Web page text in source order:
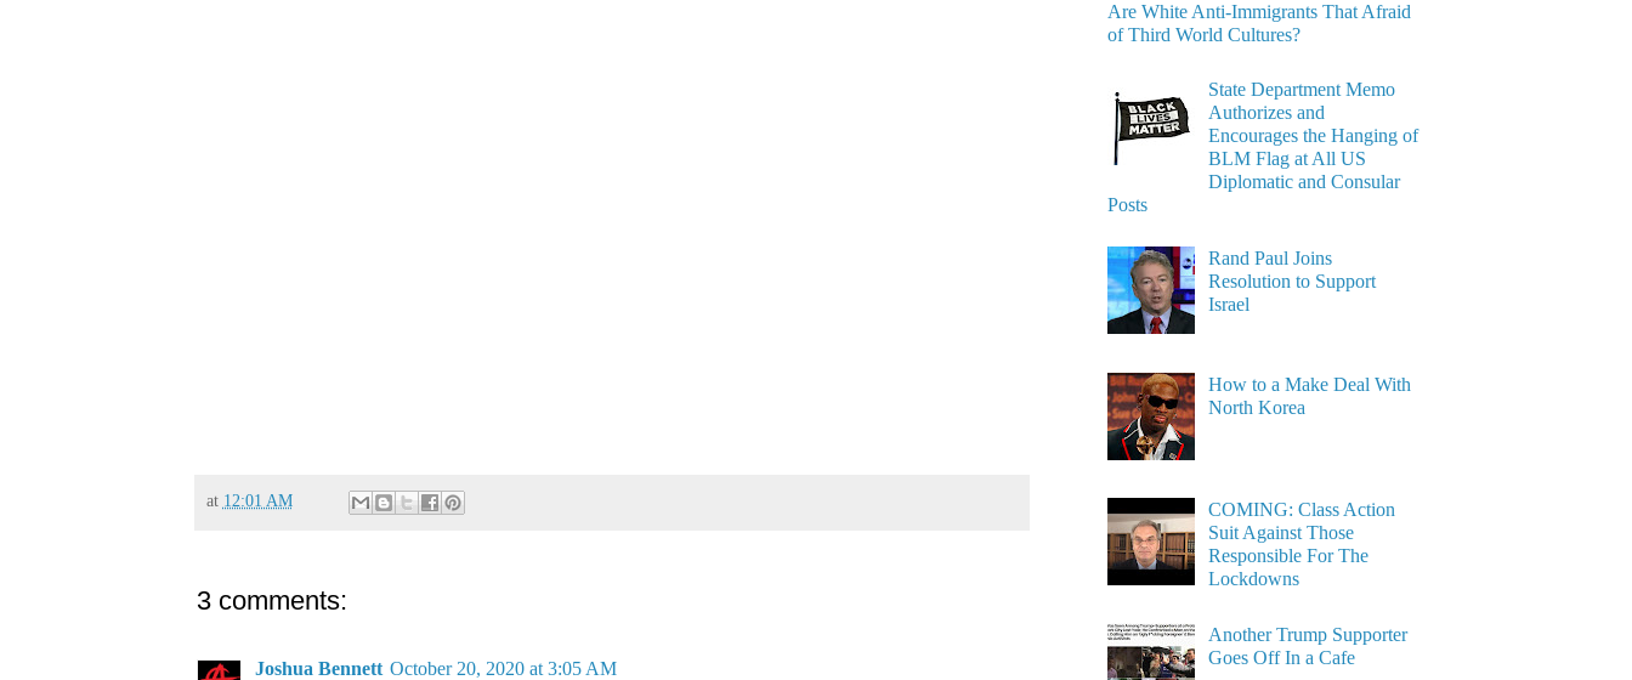
at 12:01 AM
3 comments:
Joshua Bennett October 20, 2020 at 3:05 AM
Are White Anti-Immigrants That Afraid
of Third World Cultures?
State Department Memo
Authorizes and
Encourages the Hanging of
BLM Flag at All US
Diplomatic and Consular
Posts
Rand Paul Joins
Resolution to Support
Israel
How to a Make Deal With
North Korea
COMING: Class Action
Suit Against Those
Responsible For The
Lockdowns
Another Trump Supporter
Goes Off In a Cafe